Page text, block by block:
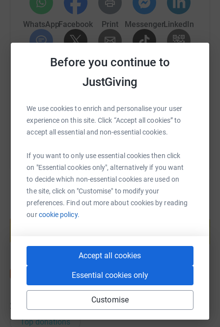
Before you continue to
JustGiving
We use cookies to enrich and personalise your user
experience on this site. Click “Accept all cookies” to
accept all essential and non-essential cookies.
If you want to only use essential cookies then click
on "Essential cookies only", alternatively if you want
to decide which non-essential cookies are used on
the site, click on "Customise" to modify your
preferences. Find out more about cookies by reading
ourcookie policy.
Accept all cookies
Essential cookies only
Customise
WhatsAppFacebook Print MessengerLinkedIn
X Email TikTok QR code
https://www.justgiving.com/fundraising/disney-
You can also help by sharing this link on:
Create your own fundraising page and
22
Top donations